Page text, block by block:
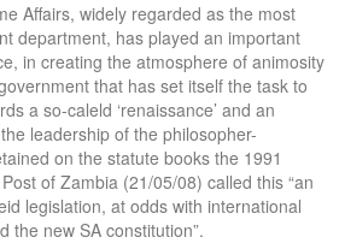
Affairs, widely regarded as the most
department, has played an important
in creating the atmosphere of animosity
that has set itself the task to
a so-caleld ‘renaissance’ and an
the leadership of the philosopher-
on the statute books the 1991
of Zambia (21/05/08) called this “an
legislation, at odds with international
the new SA constitution”.